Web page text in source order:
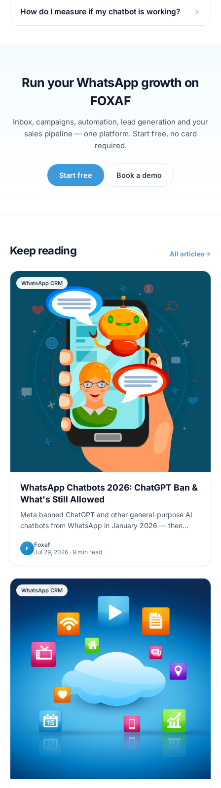
How do I measure if my chatbot is working?
Run your WhatsApp growth on
FOXAF
Inbox, campaigns, automation, lead generation and your
sales pipeline — one platform. Start free, no card
required.
Start free Book a demo
Keep reading All articles
WhatsApp CRM
WhatsApp Chatbots 2026: ChatGPT Ban &
What's Still Allowed
Meta banned ChatGPT and other general-purpose AI
chatbots from WhatsApp in January 2026 — then
allowed, and how task-specific chatbots stay compliant
worldwide.
F
Foxaf
Jul 29, 2026 · 9 min read
WhatsApp CRM